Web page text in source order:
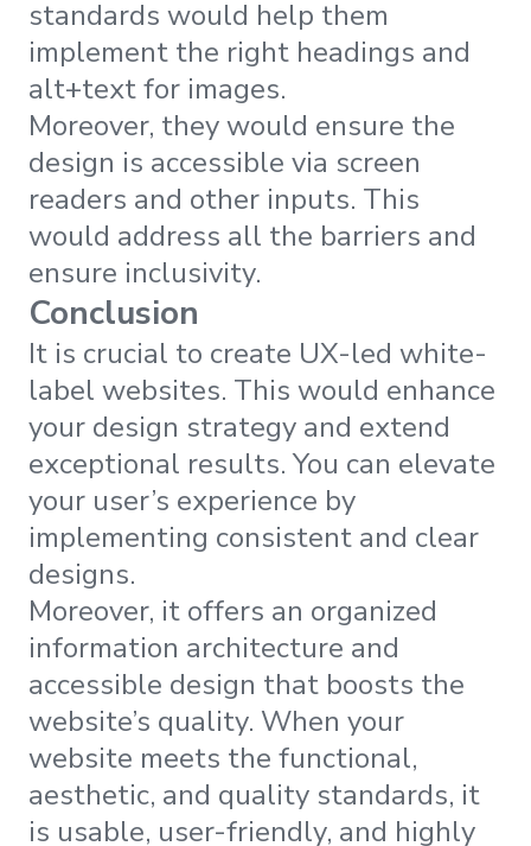
standards would help them
implement the right headings and
alt+text for images.
Moreover, they would ensure the
design is accessible via screen
readers and other inputs. This
would address all the barriers and
ensure inclusivity.
Conclusion
It is crucial to create UX-led white-
label websites. This would enhance
your design strategy and extend
exceptional results. You can elevate
your user’s experience by
implementing consistent and clear
designs.
Moreover, it offers an organized
information architecture and
accessible design that boosts the
website’s quality. When your
website meets the functional,
aesthetic, and quality standards, it
is usable, user-friendly, and highly